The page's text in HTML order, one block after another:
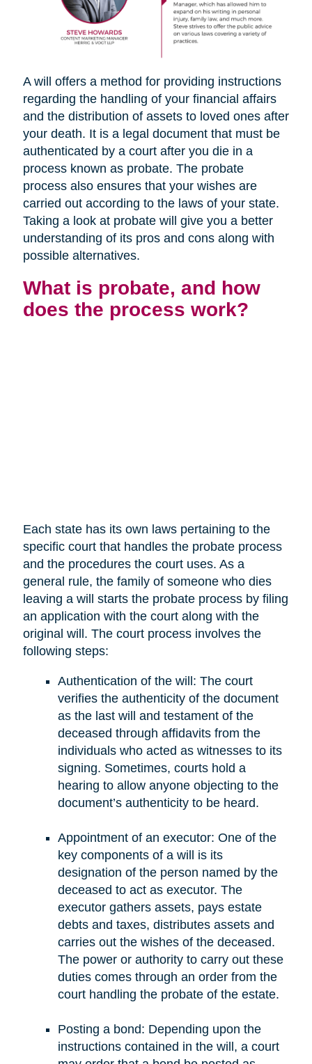
A will offers a method for providing instructions
regarding the handling of your financial affairs
and the distribution of assets to loved ones after
your death. It is a legal document that must be
authenticated by a court after you die in a
process known as probate. The probate
process also ensures that your wishes are
carried out according to the laws of your state.
Taking a look at probate will give you a better
understanding of its pros and cons along with
possible alternatives.
What is probate, and how
does the process work?
Each state has its own laws pertaining to the
specific court that handles the probate process
and the procedures the court uses. As a
general rule, the family of someone who dies
leaving a will starts the probate process by filing
an application with the court along with the
original will. The court process involves the
following steps:
Authentication of the will: The court
verifies the authenticity of the document
as the last will and testament of the
deceased through affidavits from the
individuals who acted as witnesses to its
signing. Sometimes, courts hold a
hearing to allow anyone objecting to the
document’s authenticity to be heard.
Appointment of an executor: One of the
key components of a will is its
designation of the person named by the
deceased to act as executor. The
executor gathers assets, pays estate
debts and taxes, distributes assets and
carries out the wishes of the deceased.
The power or authority to carry out these
duties comes through an order from the
court handling the probate of the estate.
Posting a bond: Depending upon the
instructions contained in the will, a court